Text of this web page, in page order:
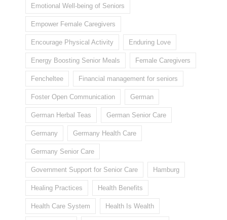
Emotional Well-being of Seniors
Empower Female Caregivers
Encourage Physical Activity Enduring Love
Energy Boosting Senior Meals Female Caregivers
Fencheltee Financial management for seniors
Foster Open Communication German
German Herbal Teas German Senior Care
Germany Germany Health Care
Germany Senior Care
Government Support for Senior Care Hamburg
Healing Practices Health Benefits
Health Care System Health Is Wealth